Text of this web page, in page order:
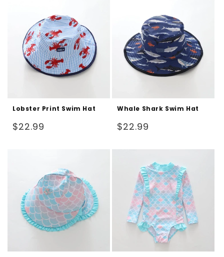
Lobster Print Swim Hat
Regular
$22.99
Whale Shark Swim Hat
Regular
$22.99